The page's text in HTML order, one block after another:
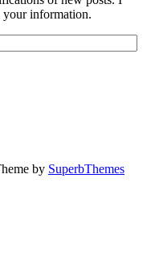
information.
by SuperbThemes